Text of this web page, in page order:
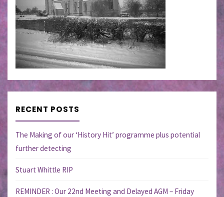
RECENT POSTS
The Making of our ‘History Hit’ programme plus potential
further detecting
Stuart Whittle RIP
REMINDER : Our 22nd Meeting and Delayed AGM – Friday